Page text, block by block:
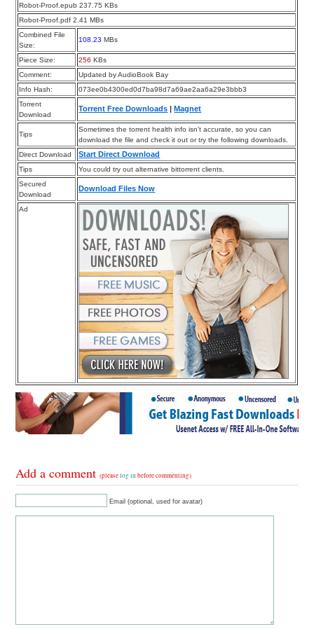
Robot-Proof.epub 237.75 KBs
Robot-Proof.pdf 2.41 MBs
Combined File
Size:
108.23 MBs
Piece Size: 256 KBs
Comment:
Updated by AudioBook Bay
Info Hash:
073ee0b4300ed0d7ba98d7a69ae2aa6a29e3bbb3
Torrent
Download
Torrent Free Downloads |Magnet
Tips
Sometimes the torrent health info isn’t accurate, so you can
download the file and check it out or try the following downloads.
Direct Download
Start Direct Download
Tips
You could try out alternative bittorrent clients.
Secured
Download
Download Files Now
Ad
Add a comment(pleaselog in before commenting)
Email (optional, used for avatar)